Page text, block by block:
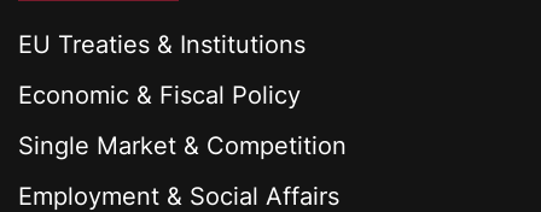
EU Treaties & Institutions
Economic & Fiscal Policy
Single Market & Competition
Employment & Social Affairs